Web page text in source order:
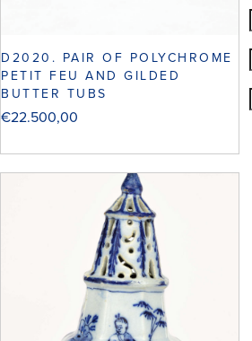
D2020. PAIR OF POLYCHROME
PETIT FEU AND GILDED
BUTTER TUBS
€22.500,00